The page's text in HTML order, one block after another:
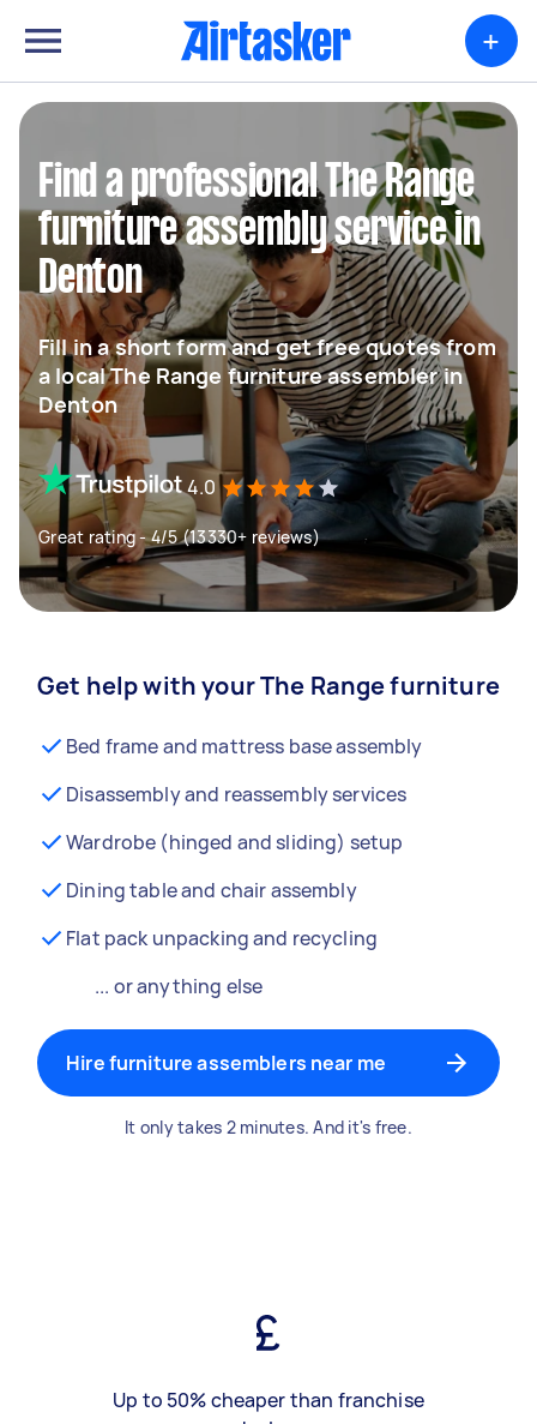
+
Find a professional The Range
furniture assembly service in
Denton
Fill in a short form and get free quotes from
a local The Range furniture assembler in
Denton
4.0
Great rating - 4/5 (13330+ reviews)
Get help with your The Range furniture
Bed frame and mattress base assembly
Disassembly and reassembly services
Wardrobe (hinged and sliding) setup
Dining table and chair assembly
Flat pack unpacking and recycling
... or anything else
Hire furniture assemblers near me
It only takes 2 minutes. And it's free.
Up to 50% cheaper than franchise